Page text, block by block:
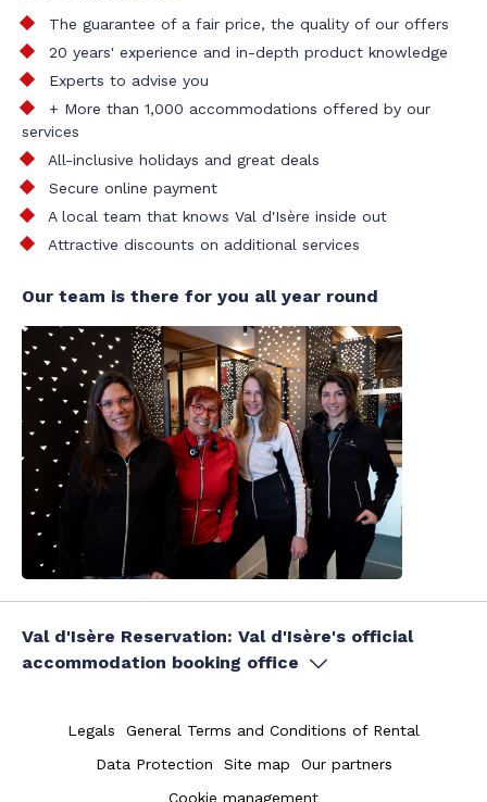
The guarantee of a fair price, the quality of our offers
20 years' experience and in-depth product knowledge
Experts to advise you
+ More than 1,000 accommodations offered by our
services
All-inclusive holidays and great deals
Secure online payment
A local team that knows Val d'Isère inside out
Attractive discounts on additional services
Our team is there for you all year round
Val d'Isère Reservation: Val d'Isère's official
accommodation booking office
Legals
General Terms and Conditions of Rental
Data Protection
Site map
Our partners
Cookie management